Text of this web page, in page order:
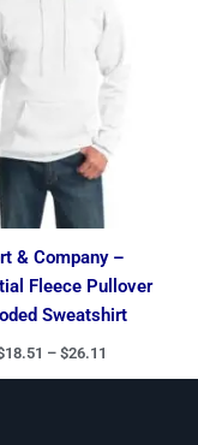
& Company –
Fleece Pullover
Sweatshirt
18.51 – $26.11